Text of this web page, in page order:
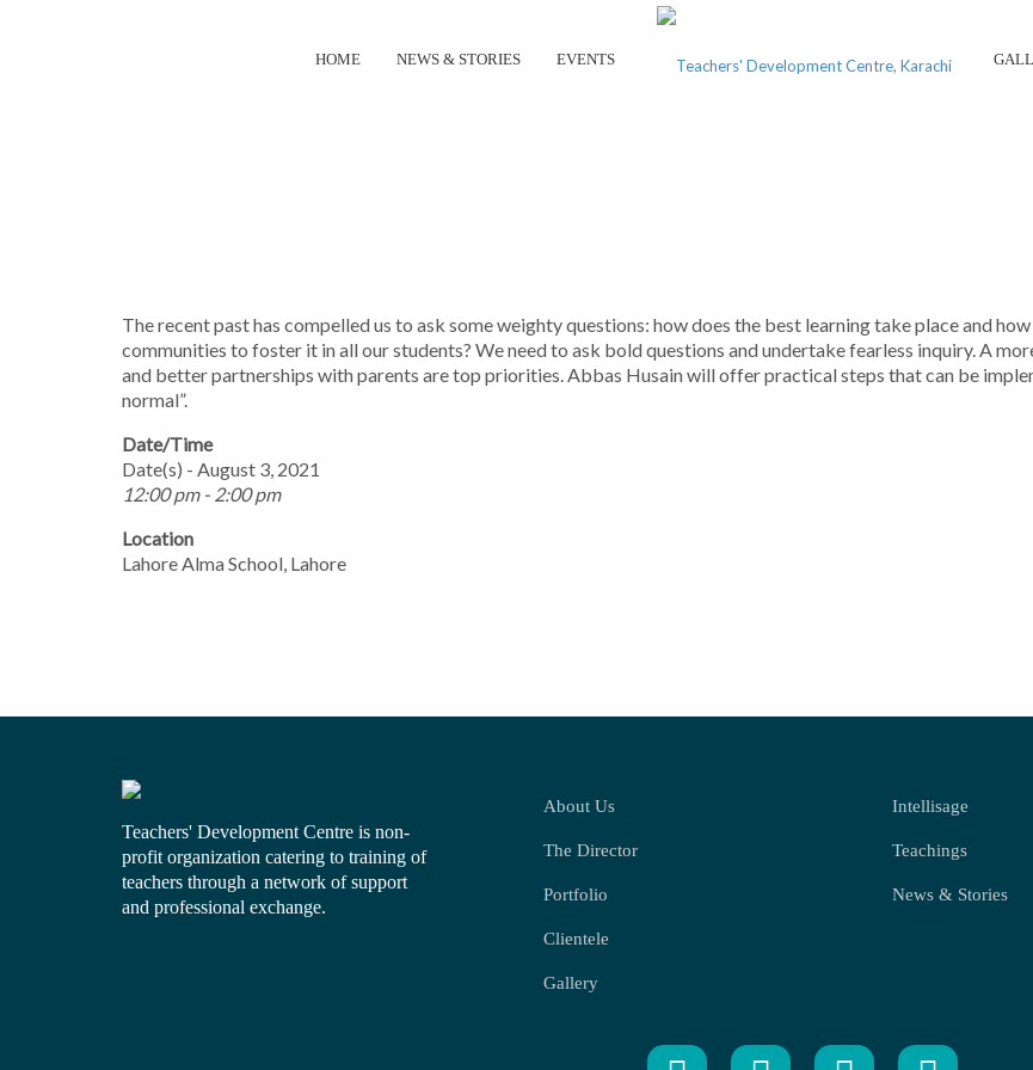
HOME NEWS & STORIES EVENTS
The recent past has compelled us to ask some weighty questions: how does the best learning take place and
communities to foster it in all our students? We need to ask bold questions and undertake fearless inquiry. A
and better partnerships with parents are top priorities. Abbas Husain will offer practical steps that can be
normal”.
Date/Time
Date(s) - August 3, 2021
12:00 pm - 2:00 pm
Location
Lahore Alma School, Lahore
Teachers' Development Centre is non-
profit organization catering to training of
teachers through a network of support
and professional exchange.
About Us
The Director
Portfolio
Clientele
Gallery
Intellisage
Teachings
News & Stories